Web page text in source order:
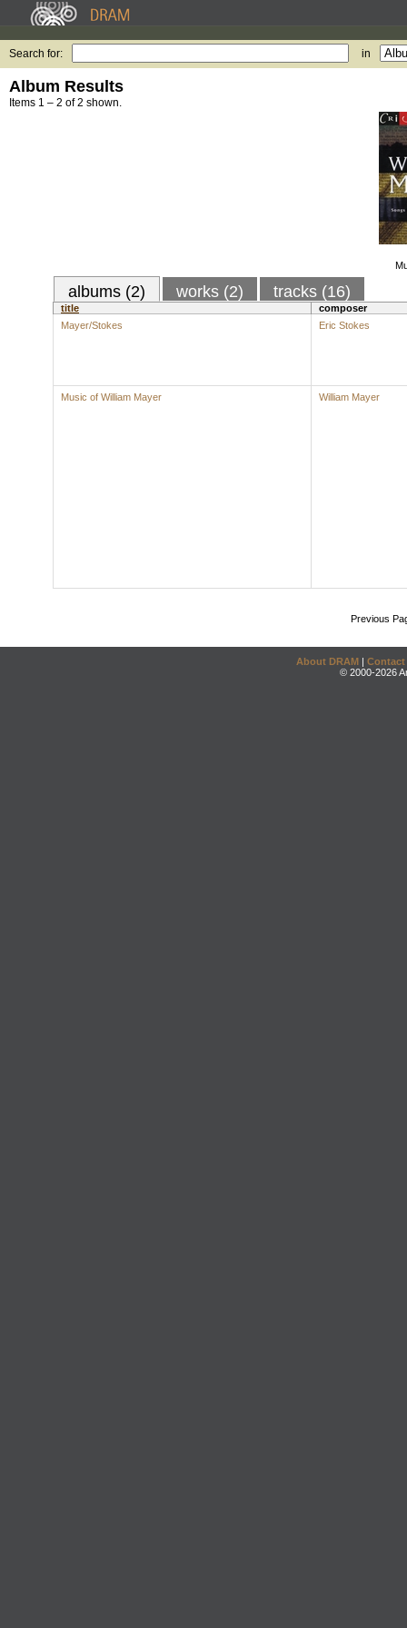
Search for: in
Album Results
Items 1 – 2 of 2 shown.
albums (2) works (2) tracks (16)
title
composer
Mayer/Stokes
Eric Stokes
Music of William Mayer William Mayer
Previous
About DRAM | Contact
© 2000-2026